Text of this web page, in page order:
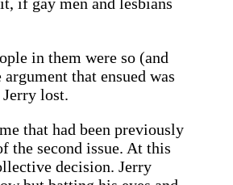
if gay men and lesbians
in them were so (and
that ensued was
Jerry lost.
that had been previously
the second issue. At this
decision. Jerry